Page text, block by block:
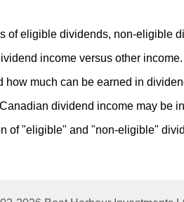
of eligible dividends, non-eligible
income versus other income.
much can be earned in
dividend income may be
of "eligible" and "non-eligible"